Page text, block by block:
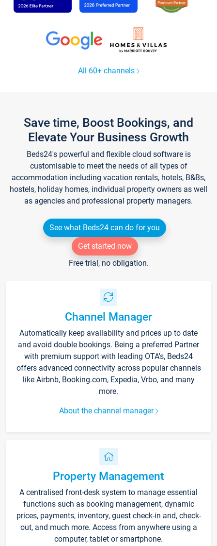
All 60+ channels
Save time, Boost Bookings, and
Elevate Your Business Growth
Beds24's powerful and flexible cloud software is
customisable to meet the needs of all types of
accommodation including vacation rentals, hotels, B&Bs,
hostels, holiday homes, individual property owners as well
as agencies and professional property managers.
See what Beds24 can do for you
Get started now
Free trial, no obligation.
Channel Manager
Automatically keep availability and prices up to date
and avoid double bookings. Being a preferred Partner
with premium support with leading OTA's, Beds24
offers advanced connectivity across popular channels
like Airbnb, Booking.com, Expedia, Vrbo, and many
more.
About the channel manager
Property Management
A centralised front-desk system to manage essential
functions such as booking management, dynamic
prices, payments, inventory, guest check-in and, check-
out, and much more. Access from anywhere using a
computer, tablet or smartphone.